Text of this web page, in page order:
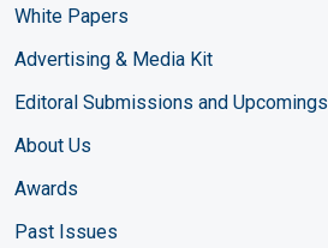
White Papers
Advertising & Media Kit
Editoral Submissions and Upcomings
About Us
Awards
Past Issues